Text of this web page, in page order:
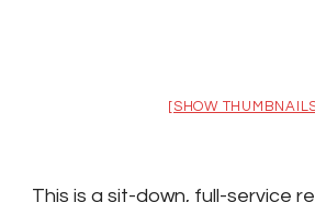
[SHOW
This is a sit-down, full-service